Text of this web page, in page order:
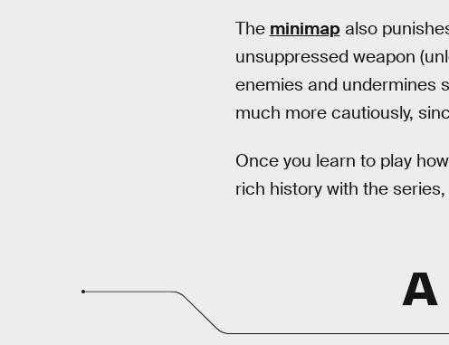
The minimapalso
unsuppressed weapon
enemies and undermines
much more cautiously,
Once you learn to play
rich history with the
A